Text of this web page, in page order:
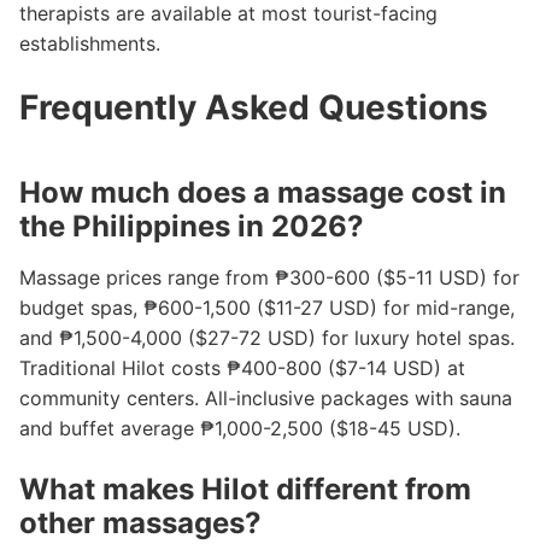
therapists are available at most tourist-facing
establishments.
Frequently Asked Questions
How much does a massage cost in
the Philippines in 2026?
Massage prices range from ₱300-600 ($5-11 USD) for
budget spas, ₱600-1,500 ($11-27 USD) for mid-range,
and ₱1,500-4,000 ($27-72 USD) for luxury hotel spas.
Traditional Hilot costs ₱400-800 ($7-14 USD) at
community centers. All-inclusive packages with sauna
and buffet average ₱1,000-2,500 ($18-45 USD).
What makes Hilot different from
other massages?